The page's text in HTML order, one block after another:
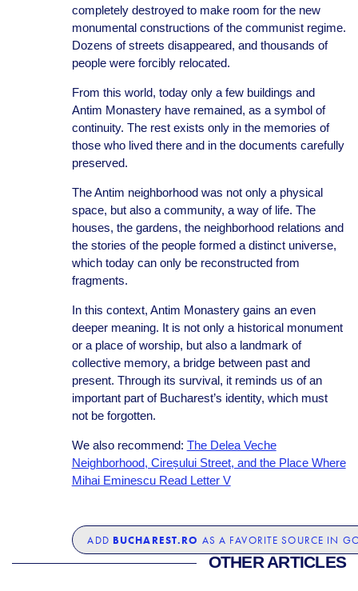
completely destroyed to make room for the new
monumental constructions of the communist regime.
Dozens of streets disappeared, and thousands of
people were forcibly relocated.
From this world, today only a few buildings and
Antim Monastery have remained, as a symbol of
continuity. The rest exists only in the memories of
those who lived there and in the documents carefully
preserved.
The Antim neighborhood was not only a physical
space, but also a community, a way of life. The
houses, the gardens, the neighborhood relations and
the stories of the people formed a distinct universe,
which today can only be reconstructed from
fragments.
In this context, Antim Monastery gains an even
deeper meaning. It is not only a historical monument
or a place of worship, but also a landmark of
collective memory, a bridge between past and
present. Through its survival, it reminds us of an
important part of Bucharest’s identity, which must
not be forgotten.
We also recommend: The Delea Veche
Neighborhood, Cireșului Street, and the Place Where
Mihai Eminescu Read Letter V
ADD BUCHAREST.RO AS A FAVORITE SOURCE IN
OTHER ARTICLES